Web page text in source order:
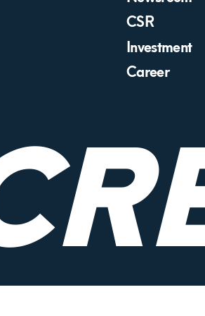
CSR
Investment
Career